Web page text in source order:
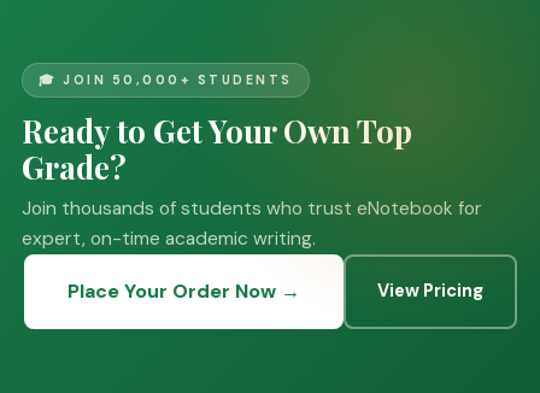
🎓 JOIN 50,000+ STUDENTS
Ready to Get Your Own Top
Grade?
Join thousands of students who trust eNotebook for
expert, on-time academic writing.
Place Your Order Now → View Pricing